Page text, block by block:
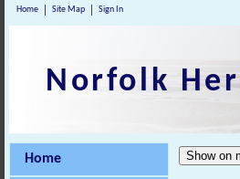
Home Site Map Sign In
Norfolk
Home